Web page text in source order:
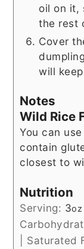
oil on it,
the rest
Cover
will
Notes
Wild Rice
You can
contain
closest to
Nutrition
Serving: 3oz
Saturated